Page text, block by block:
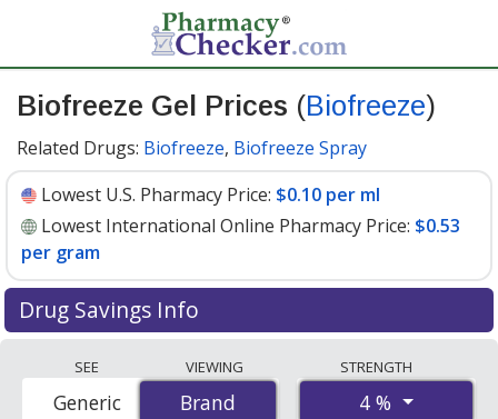
Biofreeze Gel Prices (Biofreeze)
Related Drugs: Biofreeze, Biofreeze Spray
Lowest U.S. Pharmacy Price: $0.10 per ml
Lowest International Online Pharmacy Price: $0.53
per gram
Drug Savings Info
accredited international online pharmacies, U.S. mail-
order pharmacies, and discount coupon programs. The
SEE
Brand
Generic
VIEWING
Brand
STRENGTH
4 %